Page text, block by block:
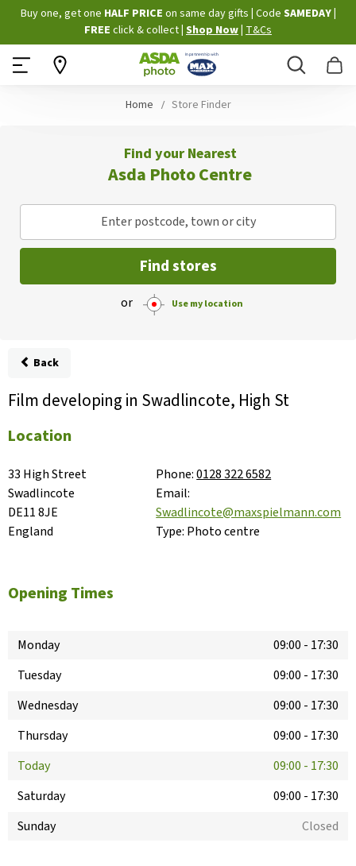
Skip
to
Content
Buy one, get one HALF PRICE on same day gifts Code SAMEDAY
FREE click & collect Shop Now T&Cs
Search
Home Store Finder
Find your Nearest
Asda Photo Centre
Enter postcode, town or city
Find stores
or Use my location
Back
Film developing in Swadlincote, High St
Location
33 High Street
Swadlincote
DE11 8JE
England
Phone:0128 322 6582
Email:
Swadlincote@maxspielmann.com
Type: Photo centre
Opening Times
Monday 09:00 - 17:30
Tuesday
09:00 - 17:30
Wednesday
09:00 - 17:30
Thursday
09:00 - 17:30
Today
09:00 - 17:30
Saturday
09:00 - 17:30
Sunday
Closed